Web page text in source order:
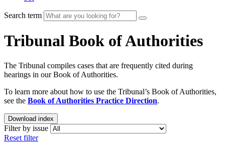
Search term
Tribunal Book of Authorities
The Tribunal compiles cases that are frequently cited during
hearings in our Book of Authorities.
To learn more about how to use the Tribunal’s Book of Authorities,
see the Book of Authorities Practice Direction.
Download index
Filter by issue
Reset filter